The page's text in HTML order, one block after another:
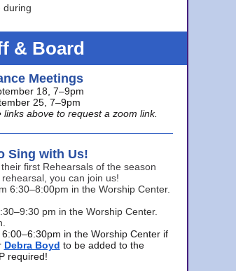
during
& Board
Meetings
18, 7–9pm
25, 7–9pm
above to request a zoom link.
Sing with Us!
first Rehearsals of the season
you can join us!
6:30–8:00pm in the Worship Center.
pm in the Worship Center.
in the Worship Center if
Debra Boyd to be added to the
required!